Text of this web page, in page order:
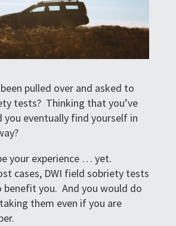
pulled over and asked to
tests? Thinking that you’ve
you eventually find yourself in
your experience … yet.
cases, DWI field sobriety tests
you. And you would do
them even if you are